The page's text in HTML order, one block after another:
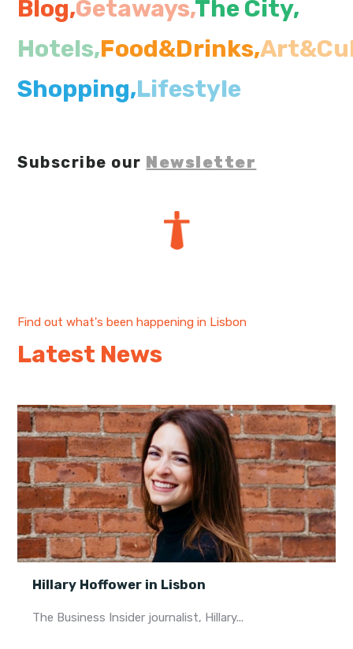
My Lisboa | Interviews
10 Travel Tips
Portuguese Regions
Cities Close to Lisbon
Blog,Getaways,The City,
Hotels,Food&Drinks,
Shopping,Lifestyle
Subscribe our Newsletter
Find out what's been happening in Lisbon
Latest News
Hillary Hoffower in Lisbon
The Business Insider journalist, Hillary...